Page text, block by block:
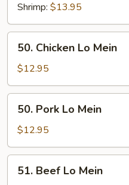
Shrimp: $13.95
Chicken
Lo
Mein
50. Chicken Lo Mein
$12.95
Pork
Lo
Mein
50. Pork Lo Mein
$12.95
Beef
51. Beef Lo Mein